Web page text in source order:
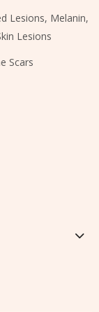
Lesions, Melanin,
Lesions
Scars